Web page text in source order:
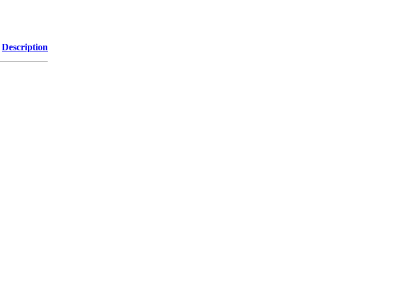
Description